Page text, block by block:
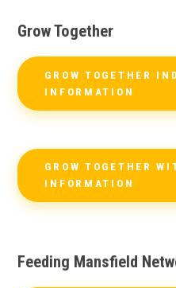
Grow Together
GROW TOGETHER
INFORMATION
GROW TOGETHER
INFORMATION
Feeding Mansfield